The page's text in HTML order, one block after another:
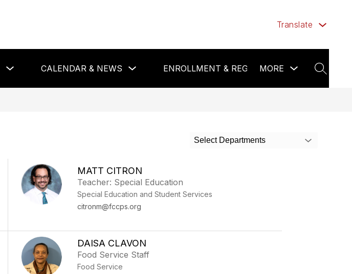
Translate
submenu
Academics
CALENDAR & NEWS
submenu
Calendar
ENROLLMENT & REGISTRATION
Show
submenu
Enrollment
MORE
Show
submenu
more
Select Departments
MATT CITRON
Teacher: Special Education
Special Education and Student Services
citronm@fccps.org
DAISA CLAVON
Food Service Staff
Food Service